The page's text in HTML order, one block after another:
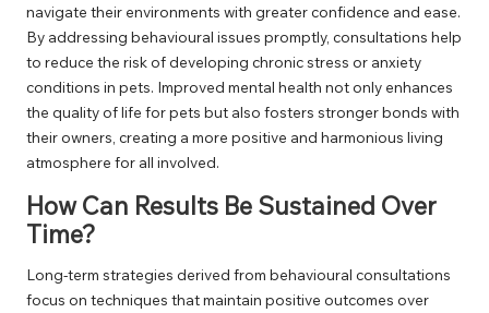
navigate their environments with greater confidence and ease.
By addressing behavioural issues promptly, consultations help
to reduce the risk of developing chronic stress or anxiety
conditions in pets. Improved mental health not only enhances
the quality of life for pets but also fosters stronger bonds with
their owners, creating a more positive and harmonious living
atmosphere for all involved.
How Can Results Be Sustained Over
Time?
Long-term strategies derived from behavioural consultations
focus on techniques that maintain positive outcomes over